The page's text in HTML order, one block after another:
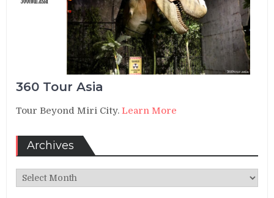
360 Tour Asia
Tour Beyond Miri City.Learn More
Archives
Archives